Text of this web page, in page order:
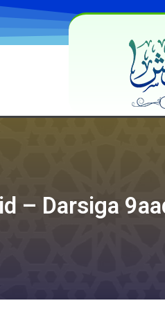
– Darsiga